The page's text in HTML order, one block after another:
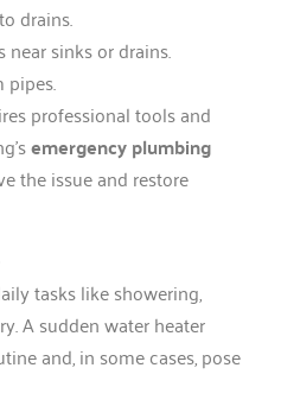
drains.
sinks or drains.
pipes.
professional tools and
emergency plumbing
the issue and restore
tasks like showering,
A sudden water heater
and, in some cases, pose